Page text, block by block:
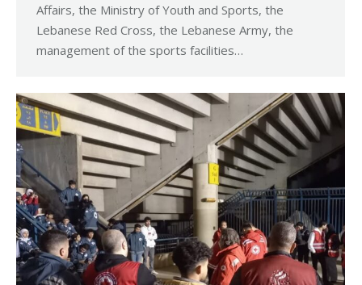
Affairs, the Ministry of Youth and Sports, the
Lebanese Red Cross, the Lebanese Army, the
management of the sports facilities…